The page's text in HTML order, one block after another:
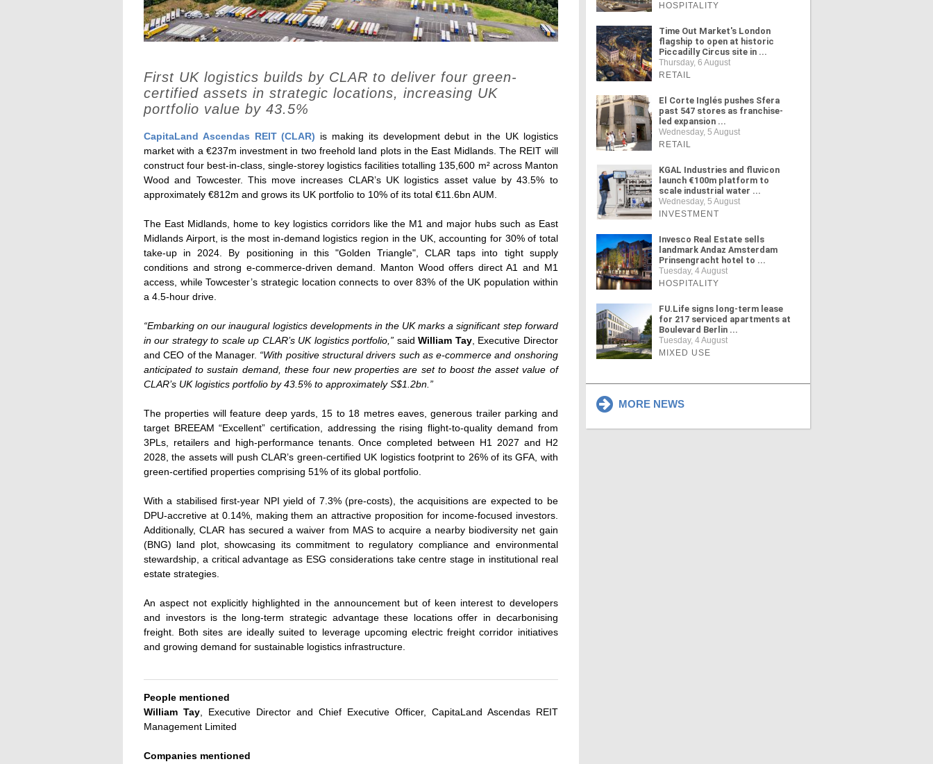
First UK logistics builds by CLAR to deliver four green-
certified assets in strategic locations, increasing UK
portfolio value by 43.5%
CapitaLand Ascendas REIT (CLAR) is making its development debut in the UK logistics
market with a €237m investment in two freehold land plots in the East Midlands. The REIT will
construct four best-in-class, single-storey logistics facilities totalling 135,600 m² across Manton
Wood and Towcester. This move increases CLAR’s UK logistics asset value by 43.5% to
approximately €812m and grows its UK portfolio to 10% of its total €11.6bn AUM.
The East Midlands, home to key logistics corridors like the M1 and major hubs such as East
Midlands Airport, is the most in-demand logistics region in the UK, accounting for 30% of total
take-up in 2024. By positioning in this "Golden Triangle", CLAR taps into tight supply
conditions and strong e-commerce-driven demand. Manton Wood offers direct A1 and M1
access, while Towcester’s strategic location connects to over 83% of the UK population within
a 4.5-hour drive.
“Embarking on our inaugural logistics developments in the UK marks a significant step forward
in our strategy to scale up CLAR’s UK logistics portfolio,” saidWilliam Tay, Executive Director
and CEO of the Manager. “With positive structural drivers such as e-commerce and onshoring
anticipated to sustain demand, these four new properties are set to boost the asset value of
CLAR’s UK logistics portfolio by 43.5% to approximately S$1.2bn.”
The properties will feature deep yards, 15 to 18 metres eaves, generous trailer parking and
target BREEAM “Excellent” certification, addressing the rising flight-to-quality demand from
3PLs, retailers and high-performance tenants. Once completed between H1 2027 and H2
2028, the assets will push CLAR’s green-certified UK logistics footprint to 26% of its GFA, with
green-certified properties comprising 51% of its global portfolio.
With a stabilised first-year NPI yield of 7.3% (pre-costs), the acquisitions are expected to be
DPU-accretive at 0.14%, making them an attractive proposition for income-focused investors.
Additionally, CLAR has secured a waiver from MAS to acquire a nearby biodiversity net gain
(BNG) land plot, showcasing its commitment to regulatory compliance and environmental
stewardship, a critical advantage as ESG considerations take centre stage in institutional real
estate strategies.
An aspect not explicitly highlighted in the announcement but of keen interest to developers
and investors is the long-term strategic advantage these locations offer in decarbonising
freight. Both sites are ideally suited to leverage upcoming electric freight corridor initiatives
and growing demand for sustainable logistics infrastructure.
People mentioned
William Tay, Executive Director and Chief Executive Officer, CapitaLand Ascendas REIT
Management Limited
Companies mentioned
HOSPITALITY
Time Out Market's London
flagship to open at historic
Piccadilly Circus site in ...
Thursday, 6 August
RETAIL
El Corte Inglés pushes Sfera
past 547 stores as franchise-
led expansion ...
Wednesday, 5 August
RETAIL
KGAL Industries and fluvicon
launch €100m platform to
scale industrial water ...
Wednesday, 5 August
INVESTMENT
Invesco Real Estate sells
landmark Andaz Amsterdam
Prinsengracht hotel to ...
Tuesday, 4 August
HOSPITALITY
FU.Life signs long-term lease
for 217 serviced apartments at
Boulevard Berlin ...
Tuesday, 4 August
MIXED USE
MORE NEWS